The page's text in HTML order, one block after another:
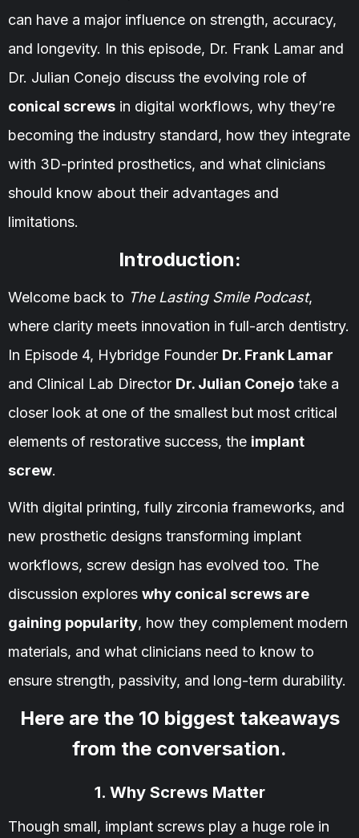
can have a major influence on strength, accuracy,
and longevity. In this episode, Dr. Frank Lamar and
Dr. Julian Conejo discuss the evolving role of
conical screws in digital workflows, why they’re
becoming the industry standard, how they integrate
with 3D-printed prosthetics, and what clinicians
should know about their advantages and
limitations.
Introduction:
Welcome back to The Lasting Smile Podcast,
where clarity meets innovation in full-arch dentistry.
In Episode 4, Hybridge Founder Dr. Frank Lamar
and Clinical Lab Director Dr. Julian Conejo take a
closer look at one of the smallest but most critical
elements of restorative success, the implant
screw.
With digital printing, fully zirconia frameworks, and
new prosthetic designs transforming implant
workflows, screw design has evolved too. The
discussion explores why conical screws are
gaining popularity, how they complement modern
materials, and what clinicians need to know to
ensure strength, passivity, and long-term durability.
Here are the 10 biggest takeaways
from the conversation.
1. Why Screws Matter
Though small, implant screws play a huge role in